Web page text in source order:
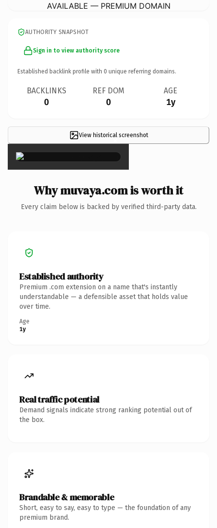
AVAILABLE — PREMIUM DOMAIN
AUTHORITY SNAPSHOT
Sign in to view authority score
Established backlink profile with 0 unique referring domains.
BACKLINKS
0
REF DOM
0
AGE
1y
View historical screenshot
×
Why muvaya.com is worth it
Every claim below is backed by verified third-party data.
Established authority
Premium .com extension on a name that's instantly
understandable — a defensible asset that holds value
over time.
Age
1y
Real traffic potential
Demand signals indicate strong ranking potential out of
the box.
Brandable & memorable
Short, easy to say, easy to type — the foundation of any
premium brand.